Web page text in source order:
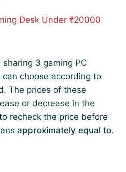
Desk Under ₹20000
3 gaming PC
choose according to
The prices of these
or decrease in the
recheck the price before
approximately equal to.